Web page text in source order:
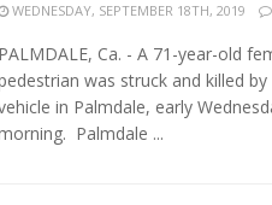
WEDNESDAY, SEPTEMBER 18TH, 2019
PALMDALE, Ca. - A 71-year-old
was struck and killed by
in Palmdale, early
Palmdale ...